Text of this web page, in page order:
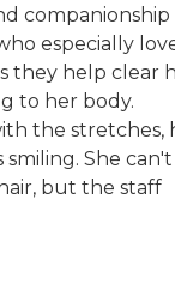
companionship
especially
they help clear
to her body.
the stretches,
smiling. She
but the staff